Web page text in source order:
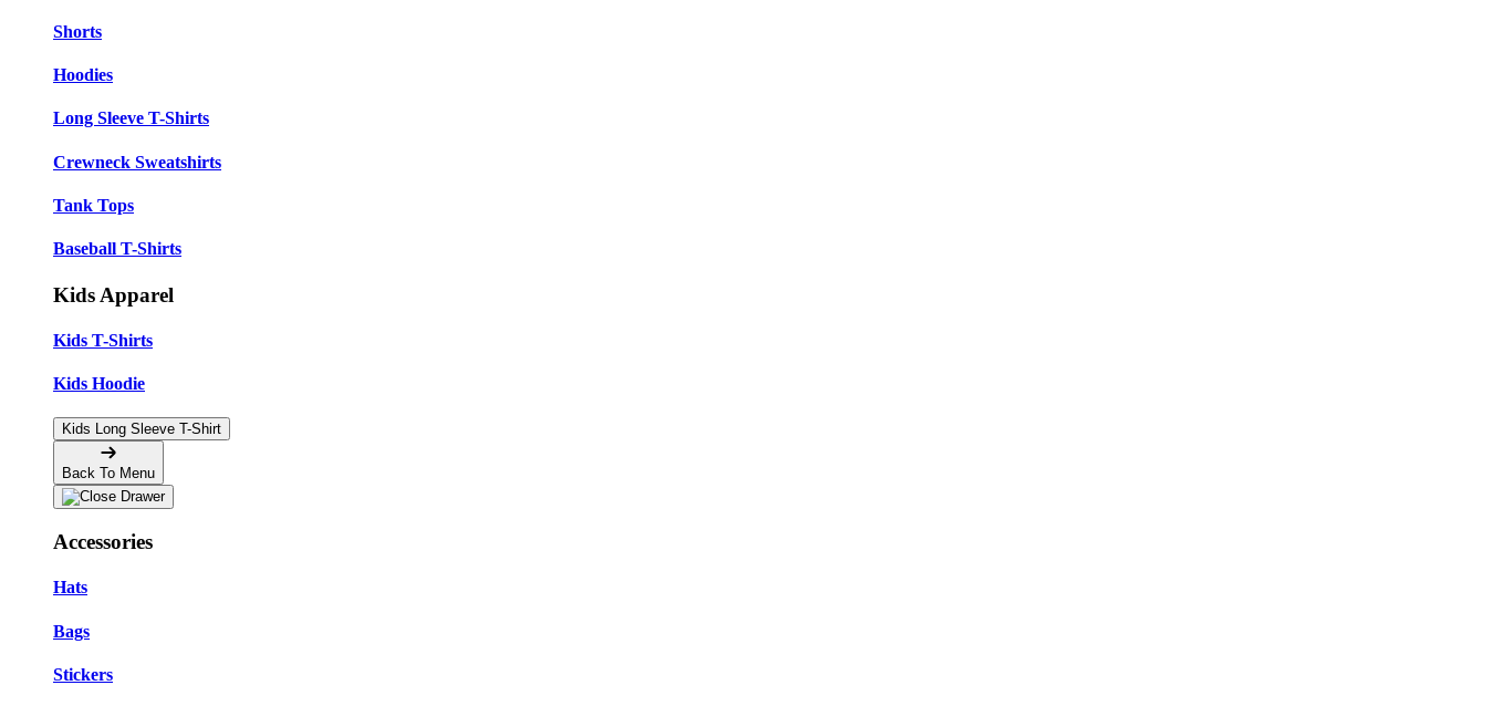
Shorts
Hoodies
Long Sleeve T-Shirts
Crewneck Sweatshirts
Tank Tops
Baseball T-Shirts
Kids Apparel
Kids T-Shirts
Kids Hoodie
Kids Long Sleeve T-Shirt
Back To Menu
Accessories
Hats
Bags
Stickers